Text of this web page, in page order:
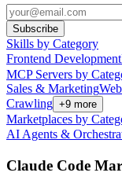
Subscribe
Skills by Category
Frontend Development
MCP Servers by
Sales & Marketing
Crawling +9 more
Marketplaces by
AI Agents &
Claude Code